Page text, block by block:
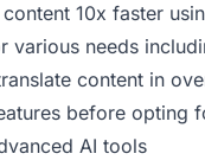
10x faster
various needs
content in
before opting
AI tools